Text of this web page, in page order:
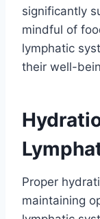
significantly
mindful of
lymphatic
their well-
Proper
maintaining